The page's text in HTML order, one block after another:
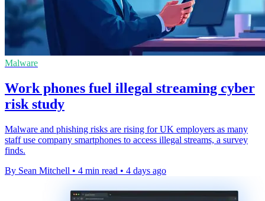
Malware
Work phones fuel illegal streaming cyber
risk study
Malware and phishing risks are rising for UK employers as many
staff use company smartphones to access illegal streams, a survey
finds.
By Sean Mitchell • 4 min read • 4 days ago